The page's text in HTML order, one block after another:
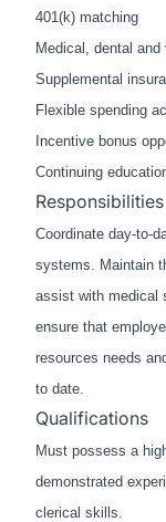
401(k) matching
Medical, dental
Supplemental
Flexible spending
Incentive bonus
Continuing
Responsibilities
Coordinate day-to-
systems. Maintain
assist with medical
ensure that
resources needs
to date.
Qualifications
Must possess a
demonstrated
clerical skills.